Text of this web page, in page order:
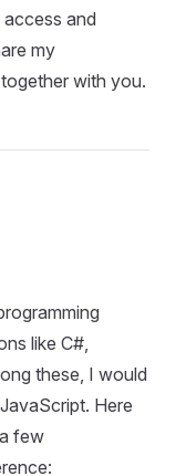
and
my
with you.
like C#,
these, I would
Here
few